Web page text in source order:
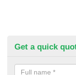
Get a quick